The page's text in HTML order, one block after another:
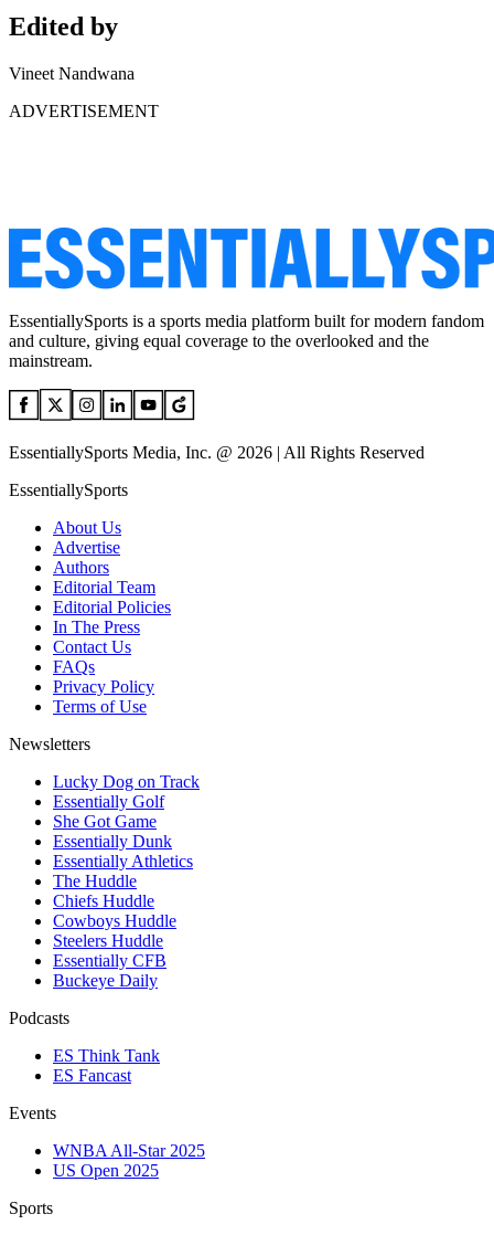
Edited by
Vineet Nandwana
ADVERTISEMENT
EssentiallySports is a sports media platform built for modern fandom
and culture, giving equal coverage to the overlooked and the
mainstream.
EssentiallySports Media, Inc. @ 2026 | All Rights Reserved
EssentiallySports
About Us
Advertise
Authors
Editorial Team
Editorial Policies
In The Press
Contact Us
FAQs
Privacy Policy
Terms of Use
Newsletters
Lucky Dog on Track
Essentially Golf
She Got Game
Essentially Dunk
Essentially Athletics
The Huddle
Chiefs Huddle
Cowboys Huddle
Steelers Huddle
Essentially CFB
Buckeye Daily
Podcasts
ES Think Tank
ES Fancast
Events
WNBA All-Star 2025
US Open 2025
Sports